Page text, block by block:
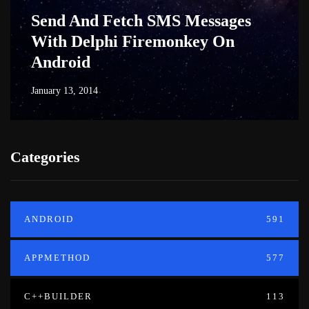
Send And Fetch SMS Messages
With Delphi Firemonkey On
Android
January 13, 2014
Categories
ANDROID 591
APPMETHOD 577
C++BUILDER 113